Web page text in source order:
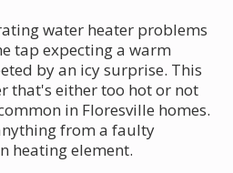
water heater problems
tap expecting a warm
by an icy surprise. This
that's either too hot or not
in Floresville homes.
from a faulty
heating element.